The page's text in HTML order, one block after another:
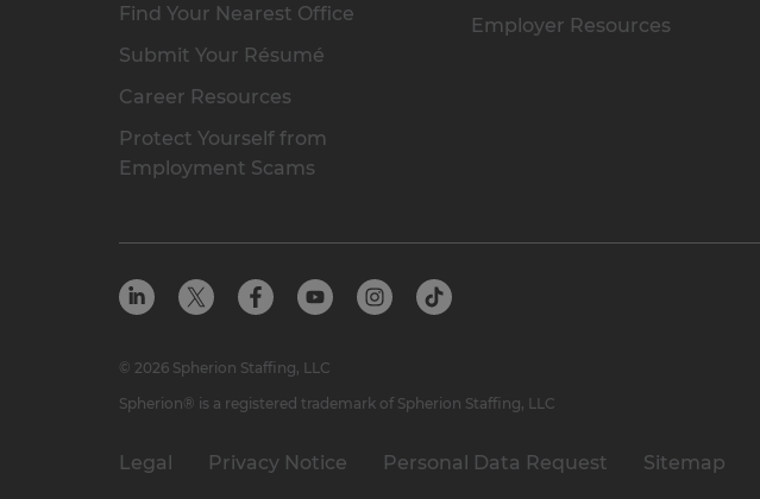
Find Your Nearest Office
Submit Your Résumé
Career Resources
Protect Yourself from
Employment Scams
Employer Resources
Legal Privacy Notice Personal Data Request Sitemap
© 2026 Spherion Staffing, LLC
Spherion® is a registered trademark of Spherion Staffing, LLC